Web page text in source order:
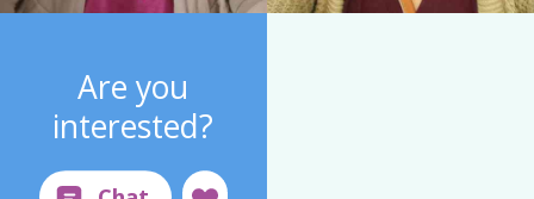
Are you
interested?